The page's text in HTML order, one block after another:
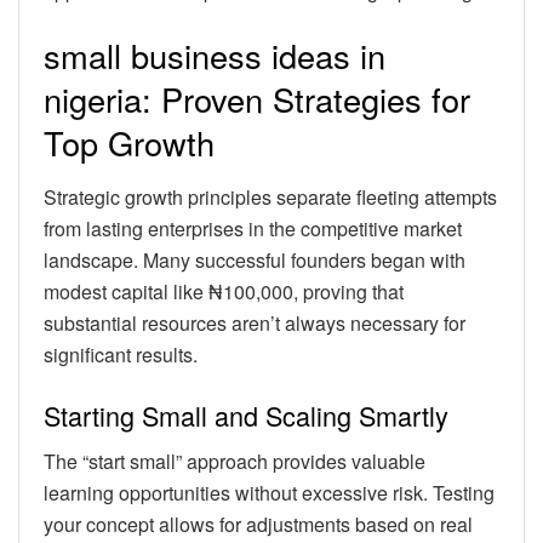
small business ideas in
nigeria: Proven Strategies for
Top Growth
Strategic growth principles separate fleeting attempts
from lasting enterprises in the competitive market
landscape. Many successful founders began with
modest capital like ₦100,000, proving that
substantial resources aren’t always necessary for
significant results.
Starting Small and Scaling Smartly
The “start small” approach provides valuable
learning opportunities without excessive risk. Testing
your concept allows for adjustments based on real